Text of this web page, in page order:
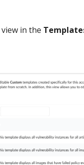
view in the